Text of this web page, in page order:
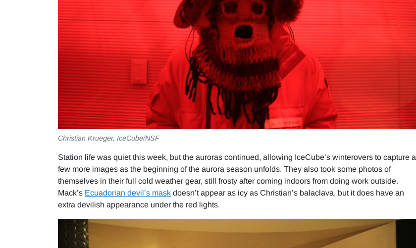
Christian Krueger, IceCube/NSF
Station life was quiet this week, but the auroras continued, allowing IceCube’s winterovers to capture a
few more images as the beginning of the aurora season unfolds. They also took some photos of
themselves in their full cold weather gear, still frosty after coming indoors from doing work outside.
Mack’s Ecuadorian devil’s mask doesn’t appear as icy as Christian’s balaclava, but it does have an
extra devilish appearance under the red lights.